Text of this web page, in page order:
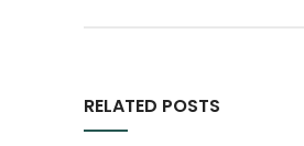
RELATED POSTS